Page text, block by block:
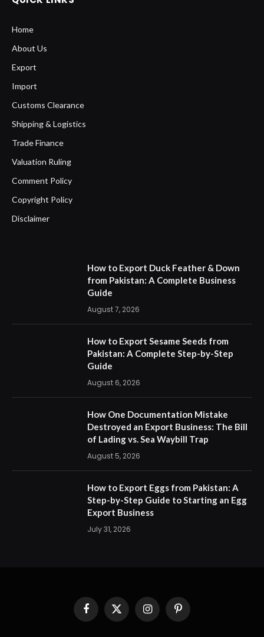
Home
About Us
Export
Import
Customs Clearance
Shipping & Logistics
Trade Finance
Valuation Ruling
Comment Policy
Copyright Policy
Disclaimer
How to Export Duck Feather & Down
from Pakistan: A Complete Business
Guide
August 7, 2026
How to Export Sesame Seeds from
Pakistan: A Complete Step-by-Step
Guide
August 6, 2026
How One Documentation Mistake
Destroyed an Export Business: The Bill
of Lading vs. Sea Waybill Trap
August 5, 2026
How to Export Eggs from Pakistan: A
Step-by-Step Guide to Starting an Egg
Export Business
July 31, 2026
FacebookX
(Twitter)
InstagramPinterest